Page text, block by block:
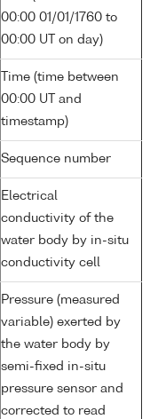
00:00 01/01/1760 to
00:00 UT on day)
Time (time between
00:00 UT and
timestamp)
Sequence number
Electrical
conductivity of the
water body by in-situ
conductivity cell
Pressure (measured
variable) exerted by
the water body by
semi-fixed in-situ
pressure sensor and
corrected to read